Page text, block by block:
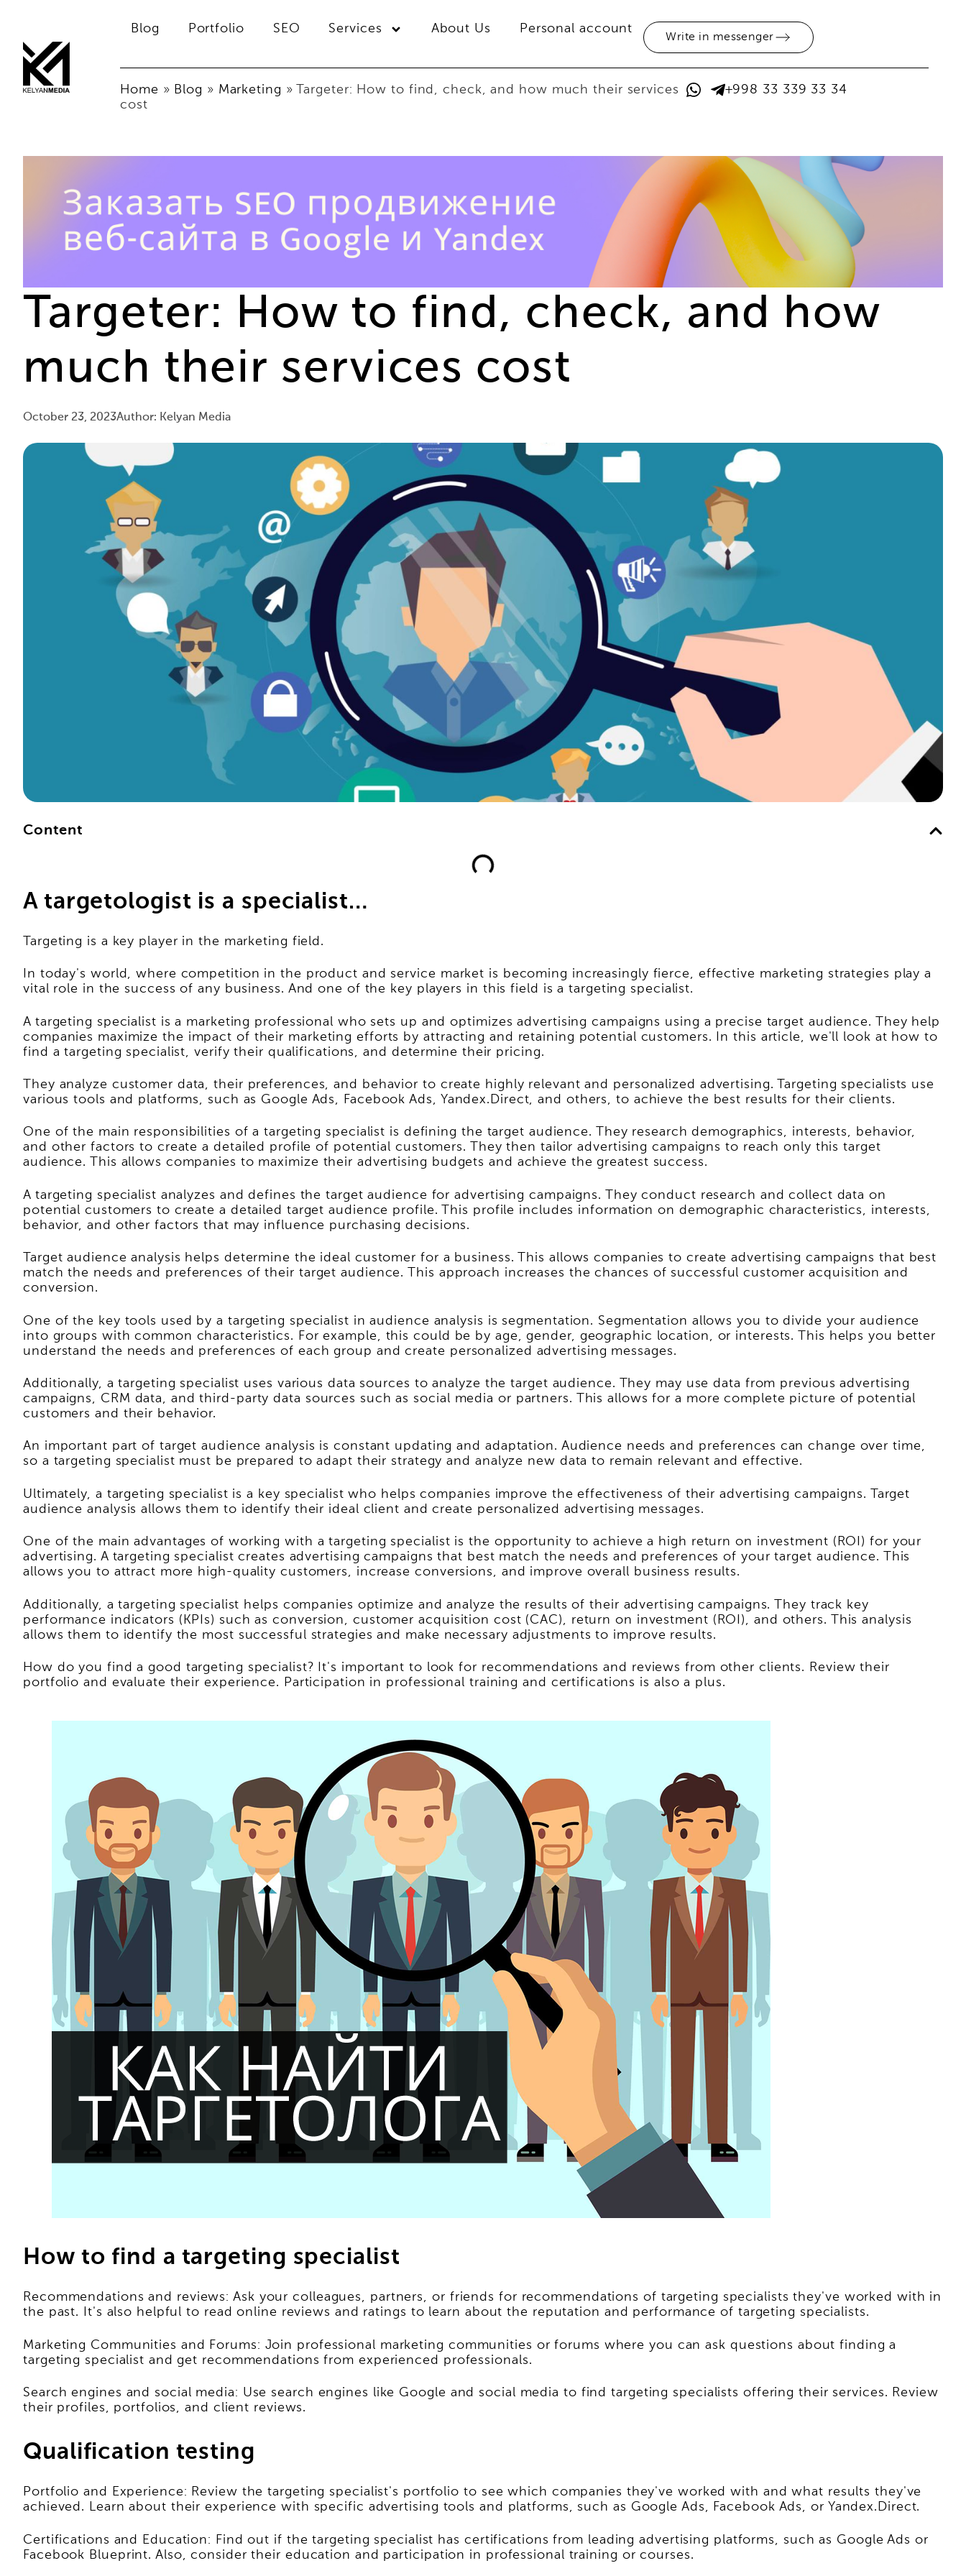
Blog Portfolio SEO Services About Us Personal account
Write in messenger
Home » Blog » Marketing »
Targeter: How to find, check, and how much their services
cost
+998 33 339 33 34
Targeter: How to find, check, and how
much their services cost
October 23, 2023Author: Kelyan Media
Content
A targetologist is a specialist…
Targeting is a key player in the marketing field.
In today's world, where competition in the product and service market is becoming increasingly fierce, effective marketing strategies play a
vital role in the success of any business. And one of the key players in this field is a targeting specialist.
A targeting specialist is a marketing professional who sets up and optimizes advertising campaigns using a precise target audience. They help
companies maximize the impact of their marketing efforts by attracting and retaining potential customers. In this article, we'll look at how to
find a targeting specialist, verify their qualifications, and determine their pricing.
They analyze customer data, their preferences, and behavior to create highly relevant and personalized advertising. Targeting specialists use
various tools and platforms, such as Google Ads, Facebook Ads, Yandex.Direct, and others, to achieve the best results for their clients.
One of the main responsibilities of a targeting specialist is defining the target audience. They research demographics, interests, behavior,
and other factors to create a detailed profile of potential customers. They then tailor advertising campaigns to reach only this target
audience. This allows companies to maximize their advertising budgets and achieve the greatest success.
A targeting specialist analyzes and defines the target audience for advertising campaigns. They conduct research and collect data on
potential customers to create a detailed target audience profile. This profile includes information on demographic characteristics, interests,
behavior, and other factors that may influence purchasing decisions.
Target audience analysis helps determine the ideal customer for a business. This allows companies to create advertising campaigns that best
match the needs and preferences of their target audience. This approach increases the chances of successful customer acquisition and
conversion.
One of the key tools used by a targeting specialist in audience analysis is segmentation. Segmentation allows you to divide your audience
into groups with common characteristics. For example, this could be by age, gender, geographic location, or interests. This helps you better
understand the needs and preferences of each group and create personalized advertising messages.
Additionally, a targeting specialist uses various data sources to analyze the target audience. They may use data from previous advertising
campaigns, CRM data, and third-party data sources such as social media or partners. This allows for a more complete picture of potential
customers and their behavior.
An important part of target audience analysis is constant updating and adaptation. Audience needs and preferences can change over time,
so a targeting specialist must be prepared to adapt their strategy and analyze new data to remain relevant and effective.
Ultimately, a targeting specialist is a key specialist who helps companies improve the effectiveness of their advertising campaigns. Target
audience analysis allows them to identify their ideal client and create personalized advertising messages.
One of the main advantages of working with a targeting specialist is the opportunity to achieve a high return on investment (ROI) for your
advertising. A targeting specialist creates advertising campaigns that best match the needs and preferences of your target audience. This
allows you to attract more high-quality customers, increase conversions, and improve overall business results.
Additionally, a targeting specialist helps companies optimize and analyze the results of their advertising campaigns. They track key
performance indicators (KPIs) such as conversion, customer acquisition cost (CAC), return on investment (ROI), and others. This analysis
allows them to identify the most successful strategies and make necessary adjustments to improve results.
How do you find a good targeting specialist? It's important to look for recommendations and reviews from other clients. Review their
portfolio and evaluate their experience. Participation in professional training and certifications is also a plus.
How to find a targeting specialist
Recommendations and reviews: Ask your colleagues, partners, or friends for recommendations of targeting specialists they've worked with in
the past. It's also helpful to read online reviews and ratings to learn about the reputation and performance of targeting specialists.
Marketing Communities and Forums: Join professional marketing communities or forums where you can ask questions about finding a
targeting specialist and get recommendations from experienced professionals.
Search engines and social media: Use search engines like Google and social media to find targeting specialists offering their services. Review
their profiles, portfolios, and client reviews.
Qualification testing
Portfolio and Experience: Review the targeting specialist's portfolio to see which companies they've worked with and what results they've
achieved. Learn about their experience with specific advertising tools and platforms, such as Google Ads, Facebook Ads, or Yandex.Direct.
Certifications and Education: Find out if the targeting specialist has certifications from leading advertising platforms, such as Google Ads or
Facebook Blueprint. Also, consider their education and participation in professional training or courses.